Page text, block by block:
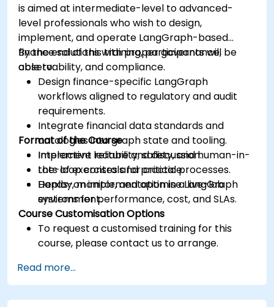
is aimed at intermediate-level to advanced-
level professionals who wish to design,
implement, and operate LangGraph-based
finance solutions with proper governance,
observability, and compliance.
By the end of this training, participants will be
able to:
Design finance-specific LangGraph
workflows aligned to regulatory and audit
requirements.
Integrate financial data standards and
ontologies into graph state and tooling.
Implement reliability, safety, and human-in-
the-loop controls for critical processes.
Deploy, monitor, and optimise LangGraph
systems for performance, cost, and SLAs.
Format of the Course
Interactive lecture and discussion.
Lots of exercises and practice.
Hands-on implementation in a live-lab
environment.
Course Customisation Options
To request a customised training for this
course, please contact us to arrange.
Read more...